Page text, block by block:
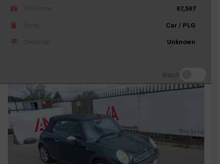
97,597
Car / PLG
Unknown
Watch